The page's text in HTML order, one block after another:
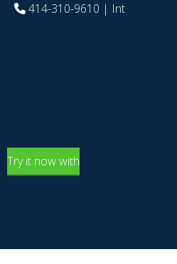
414-310-9610 | Int
Try it now with